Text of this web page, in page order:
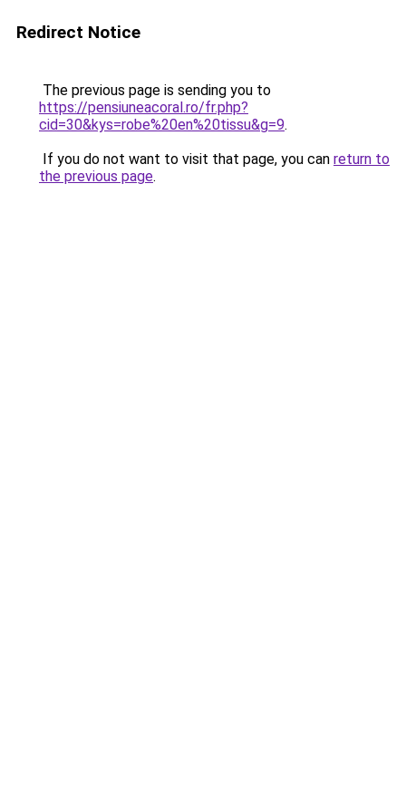
Redirect Notice
The previous page is sending you to
https://pensiuneacoral.ro/fr.php?
cid=30&kys=robe%20en%20tissu&g=9.
If you do not want to visit that page, you can return to
the previous page.